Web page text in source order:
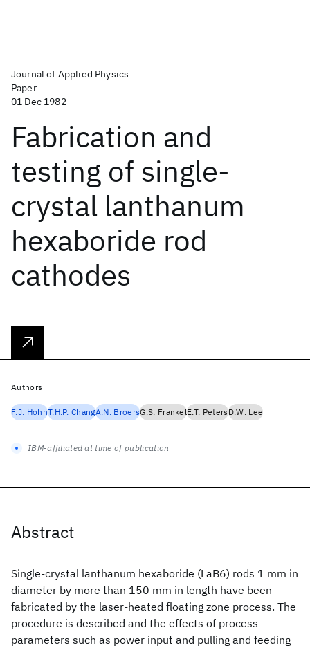
Journal of Applied Physics
Paper
01 Dec 1982
Fabrication and
testing of single-
crystal lanthanum
hexaboride rod
cathodes
Abstract
Single-crystal lanthanum hexaboride (LaB6) rods 1 mm in
diameter by more than 150 mm in length have been
fabricated by the laser-heated floating zone process. The
procedure is described and the effects of process
parameters such as power input and pulling and feeding
Authors
F.J. HohnT.H.P. ChangA.N. BroersG.S. FrankelE.T. PetersD.W. Lee
IBM-affiliated at time of publication